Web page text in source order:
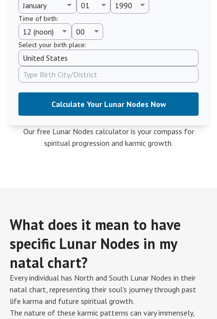
Time of birth:
Select your birth place:
Calculate Your Lunar Nodes Now
Our free Lunar Nodes calculator is your compass for
spiritual progression and karmic growth.
What does it mean to have
specific Lunar Nodes in my
natal chart?
Every individual has North and South Lunar Nodes in their
natal chart, representing their soul's journey through past
life karma and future spiritual growth.
The nature of these karmic patterns can vary immensely,